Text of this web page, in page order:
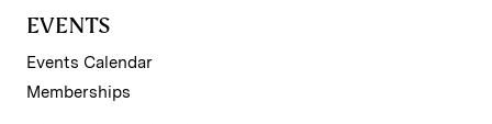
EVENTS
Events Calendar
Memberships